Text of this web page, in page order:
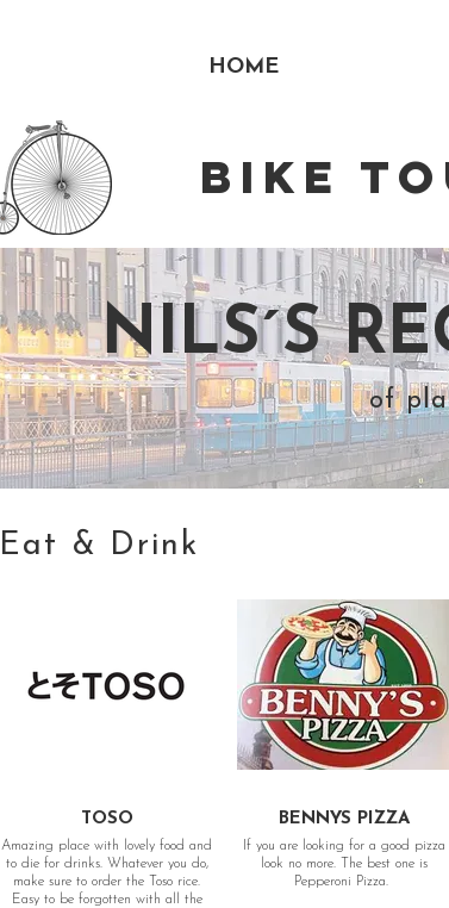
BIKE
HOME
NILS´S
of
Eat & Drink
TOSO
Amazing place with lovely food and
to die for drinks. Whatever you do,
make sure to order the Toso rice.
Easy to be forgotten with all the
BENNYS PIZZA
If you are looking for a good pizza
look no more. The best one is
Pepperoni Pizza.